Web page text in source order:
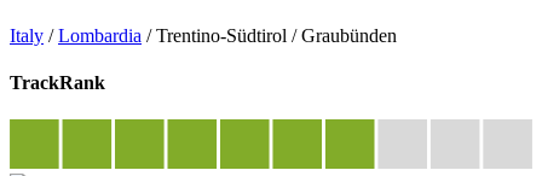
Italy /Lombardia /Trentino-Südtirol /Graubünden
TrackRank